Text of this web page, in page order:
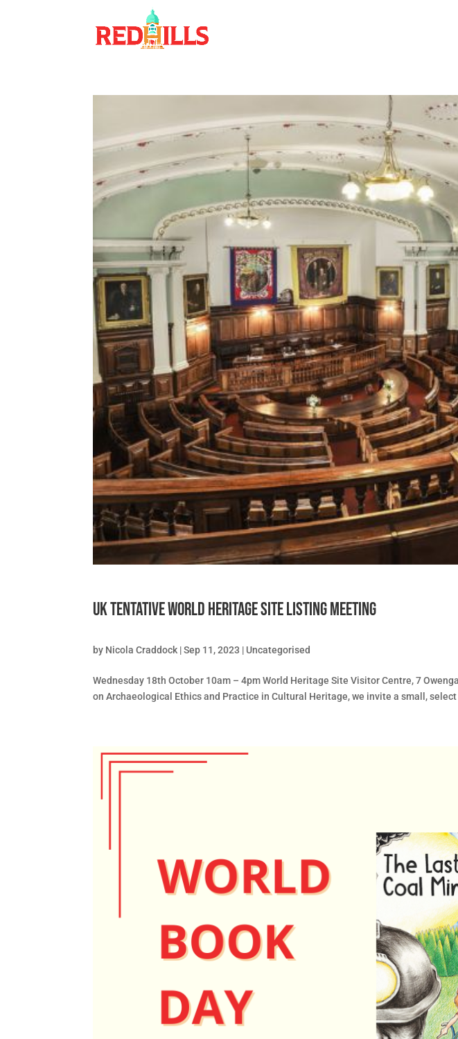
UK Tentative World Heritage Site Listing Meeting
by Nicola Craddock |Sep 11, 2023 | Uncategorised
Wednesday 18th October 10am – 4pm World Heritage Site Visitor Centre, 7
on Archaeological Ethics and Practice in Cultural Heritage, we invite a small,